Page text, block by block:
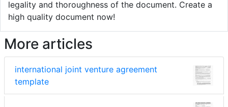
legality and thoroughness of the document. Create a
high quality document now!
More articles
international joint venture agreement
template